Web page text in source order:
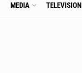
MEDIA TELEVISION